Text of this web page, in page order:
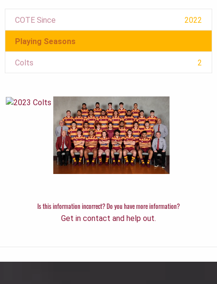
COTE Since 2022
Playing Seasons
Colts 2
Is this information incorrect? Do you have more information?
Get in contact and help out.